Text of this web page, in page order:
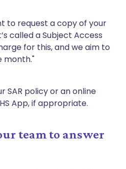
to request a copy of your
called a Subject Access
for this, and we aim to
month."
SAR policy or an online
App, if appropriate.
team to answer